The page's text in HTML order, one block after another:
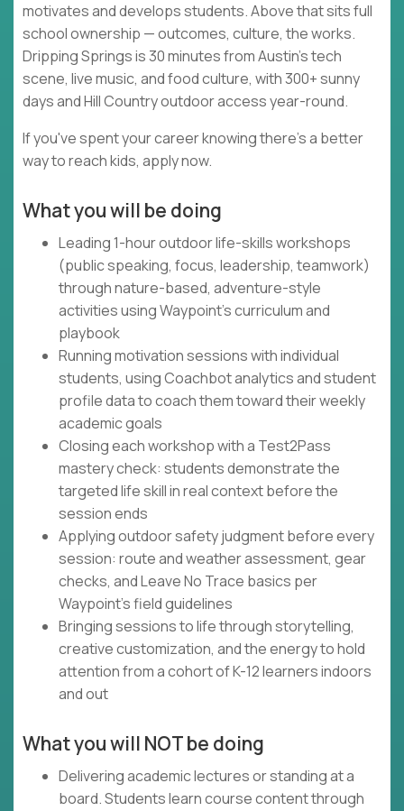
motivates and develops students. Above that sits full
school ownership — outcomes, culture, the works.
Dripping Springs is 30 minutes from Austin's tech
scene, live music, and food culture, with 300+ sunny
days and Hill Country outdoor access year-round.
If you've spent your career knowing there's a better
way to reach kids, apply now.
What you will be doing
Leading 1-hour outdoor life-skills workshops
(public speaking, focus, leadership, teamwork)
through nature-based, adventure-style
activities using Waypoint's curriculum and
playbook
Running motivation sessions with individual
students, using Coachbot analytics and student
profile data to coach them toward their weekly
academic goals
Closing each workshop with a Test2Pass
mastery check: students demonstrate the
targeted life skill in real context before the
session ends
Applying outdoor safety judgment before every
session: route and weather assessment, gear
checks, and Leave No Trace basics per
Waypoint's field guidelines
Bringing sessions to life through storytelling,
creative customization, and the energy to hold
attention from a cohort of K-12 learners indoors
and out
What you will NOT be doing
Delivering academic lectures or standing at a
board. Students learn course content through